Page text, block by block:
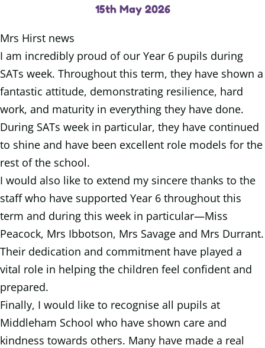
15th May 2026
Mrs Hirst news
I am incredibly proud of our Year 6 pupils during
SATs week. Throughout this term, they have shown a
fantastic attitude, demonstrating resilience, hard
work, and maturity in everything they have done.
During SATs week in particular, they have continued
to shine and have been excellent role models for the
rest of the school.
I would also like to extend my sincere thanks to the
staff who have supported Year 6 throughout this
term and during this week in particular—Miss
Peacock, Mrs Ibbotson, Mrs Savage and Mrs Durrant.
Their dedication and commitment have played a
vital role in helping the children feel confident and
prepared.
Finally, I would like to recognise all pupils at
Middleham School who have shown care and
kindness towards others. Many have made a real